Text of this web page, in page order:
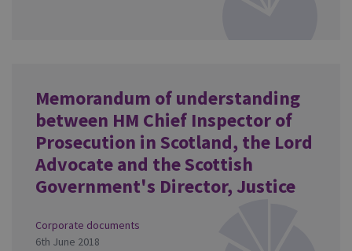
Memorandum of understanding
between HM Chief Inspector of
Prosecution in Scotland, the Lord
Advocate and the Scottish
Government's Director, Justice
Corporate documents
6th June 2018